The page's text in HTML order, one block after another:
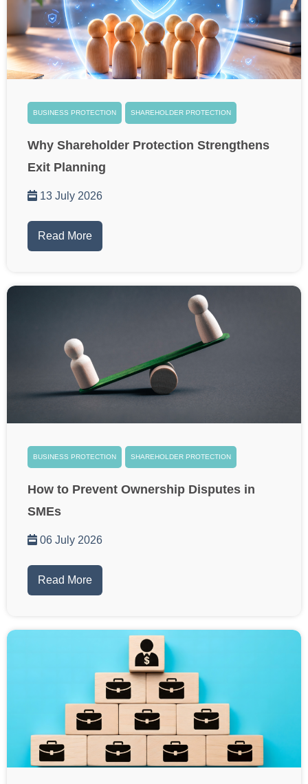
BUSINESS PROTECTION SHAREHOLDER PROTECTION
Why Shareholder Protection Strengthens
Exit Planning
13 July 2026
Read More
BUSINESS PROTECTION SHAREHOLDER PROTECTION
How to Prevent Ownership Disputes in
SMEs
06 July 2026
Read More